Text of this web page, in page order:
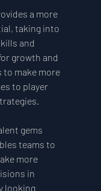
a more
taking into
and
growth and
to make more
to player
gems
teams to
more
in
looking